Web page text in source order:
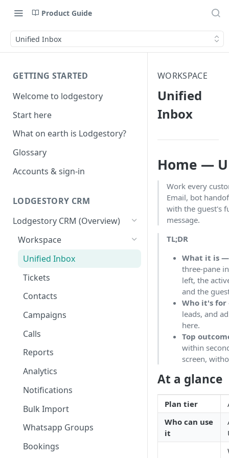
Product Guide
Unified Inbox
GETTING STARTED
Welcome to lodgestory
Start here
What on earth is Lodgestory?
Glossary
Accounts & sign-in
LODGESTORY CRM
Lodgestory CRM (Overview)
Workspace
Unified Inbox
Tickets
Contacts
Campaigns
Calls
Reports
Analytics
Notifications
Bulk Import
Whatsapp Groups
Bookings
WORKSPACE
Unified
Inbox
Home —
Work every
Email, bot
with the guest's
message.
TL;DR
What it is —
three-pane
left, the
and the
Who it's
leads, and
here.
Top
within
screen,
At a glance
Plan tier
Who can use
it